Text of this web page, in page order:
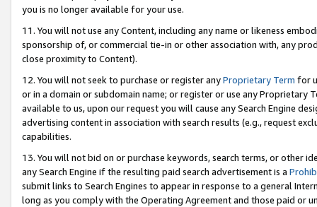
you is no longer available for your use.
11. You will not use any Content, including any name or likeness
sponsorship of, or commercial tie-in or other association with, any
close proximity to Content).
12. You will not seek to purchase or register anyProprietary Term for
or in a domain or subdomain name; or register or use any Proprietary
available to us, upon our request you will cause any Search Engine
advertising content in association with search results (e.g., request
capabilities.
13. You will not bid on or purchase keywords, search terms, or other
any Search Engine if the resulting paid search advertisement is a
submit links to Search Engines to appear in response to a general
long as you comply with the Operating Agreement and those paid or